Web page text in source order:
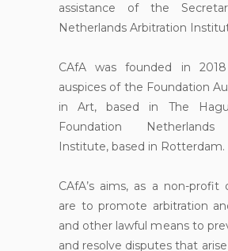
assistance of the
Netherlands Arbitration
CAfA was founded in
auspices of the Foundation
in Art, based in The
Foundation Netherlands
Institute, based in Rotterdam.
CAfA’s aims, as a non-profit
are to promote arbitration
and other lawful means to
and resolve disputes that